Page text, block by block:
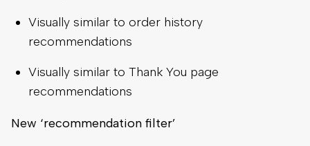
Visually similar to order history
recommendations
Visually similar to Thank You page
recommendations
New ‘recommendation filter’